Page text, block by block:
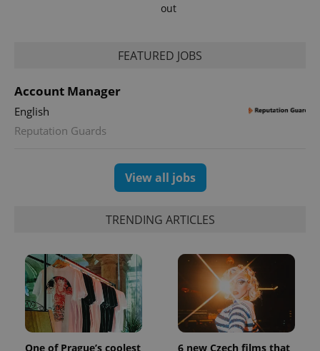
out
FEATURED JOBS
Account Manager
English
Reputation Guards
View all jobs
TRENDING ARTICLES
One of Prague’s coolest
6 new Czech films that
CookieScriptConsent
.expats.cz